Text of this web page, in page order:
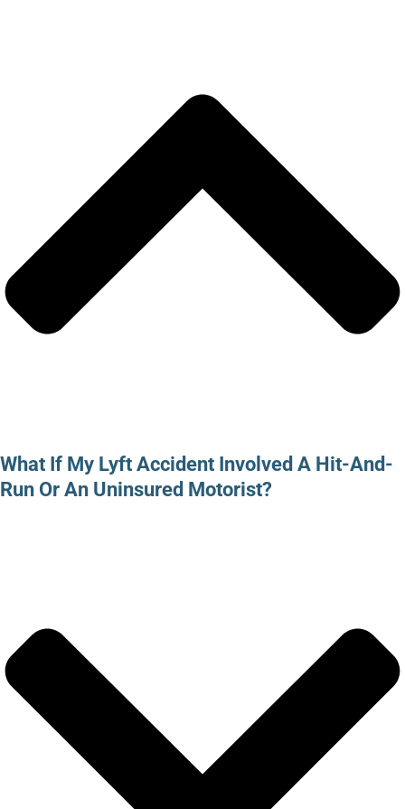
What If My Lyft Accident Involved A Hit-And-
Run Or An Uninsured Motorist?